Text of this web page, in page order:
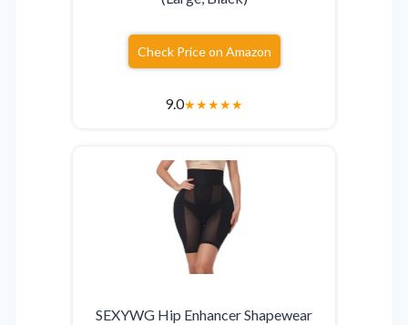
Check Price on Amazon
9.0★★★★★
SEXYWG Hip Enhancer Shapewear